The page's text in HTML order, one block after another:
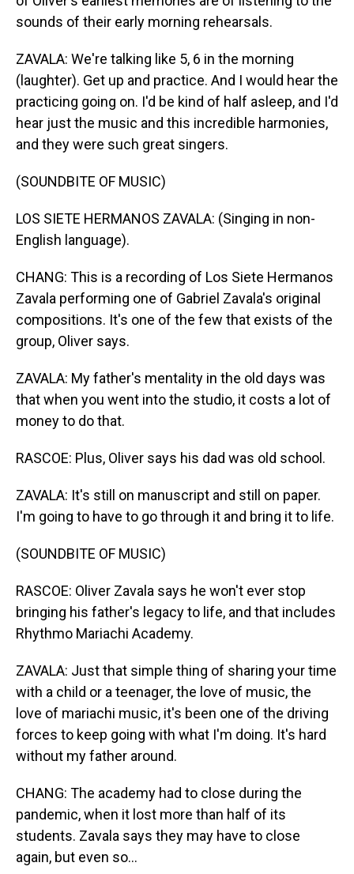
sounds of their early morning rehearsals.
ZAVALA: We're talking like 5, 6 in the morning
(laughter). Get up and practice. And I would hear the
practicing going on. I'd be kind of half asleep, and I'd
hear just the music and this incredible harmonies,
and they were such great singers.
(SOUNDBITE OF MUSIC)
LOS SIETE HERMANOS ZAVALA: (Singing in non-
English language).
CHANG: This is a recording of Los Siete Hermanos
Zavala performing one of Gabriel Zavala's original
compositions. It's one of the few that exists of the
group, Oliver says.
ZAVALA: My father's mentality in the old days was
that when you went into the studio, it costs a lot of
money to do that.
RASCOE: Plus, Oliver says his dad was old school.
ZAVALA: It's still on manuscript and still on paper.
I'm going to have to go through it and bring it to life.
(SOUNDBITE OF MUSIC)
RASCOE: Oliver Zavala says he won't ever stop
bringing his father's legacy to life, and that includes
Rhythmo Mariachi Academy.
ZAVALA: Just that simple thing of sharing your time
with a child or a teenager, the love of music, the
love of mariachi music, it's been one of the driving
forces to keep going with what I'm doing. It's hard
without my father around.
CHANG: The academy had to close during the
pandemic, when it lost more than half of its
students. Zavala says they may have to close
again, but even so...